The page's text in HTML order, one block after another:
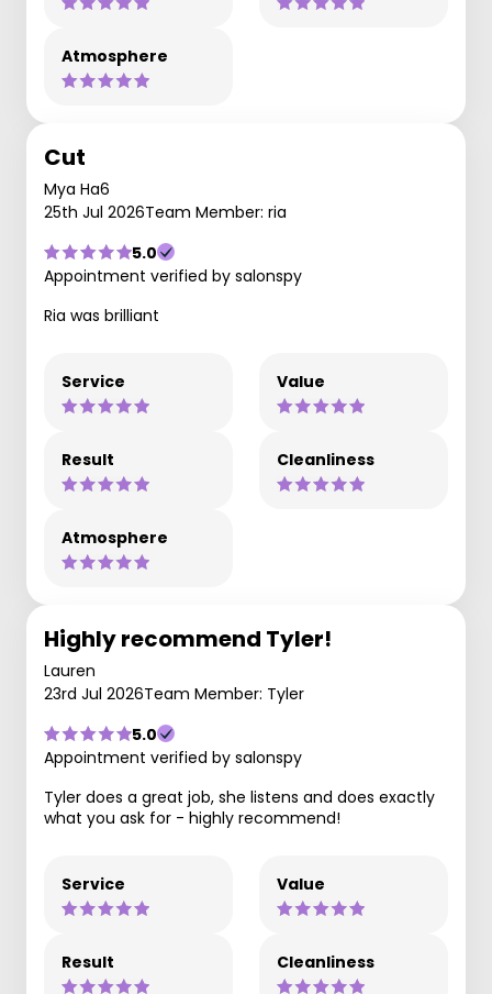
Atmosphere
Cut
Mya Ha6
25th Jul 2026Team Member: ria
5.0
Appointment verified by salonspy
Ria was brilliant
Service Value
Result Cleanliness
Atmosphere
Highly recommend Tyler!
Lauren
23rd Jul 2026Team Member: Tyler
5.0
Appointment verified by salonspy
Tyler does a great job, she listens and does exactly
what you ask for - highly recommend!
Service Value
Result Cleanliness